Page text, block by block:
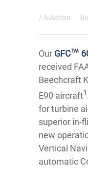
/ Aviation
Our GFC
received
Beechcraft
E90 aircraft1
for turbine
superior in-
new
Vertical
automatic